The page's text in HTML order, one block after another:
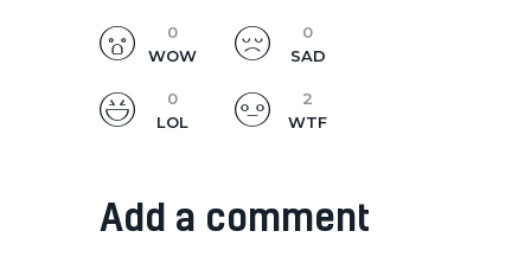
0
WOW
0
SAD
0
LOL
2
WTF
Add a comment